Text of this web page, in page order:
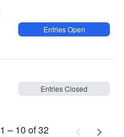
Entries Open
Entries Closed
1 – 10 of 32